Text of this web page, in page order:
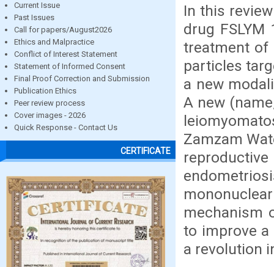
Current Issue
Past Issues
Call for papers/August2026
Ethics and Malpractice
Conflict of Interest Statement
Statement of Informed Consent
Final Proof Correction and Submission
Publication Ethics
Peer review process
Cover images - 2026
Quick Response - Contact Us
CERTIFICATE
In this
drug
treatment of
particles
a new
A new
Zamzam
mechanism
to improve a
a revolution